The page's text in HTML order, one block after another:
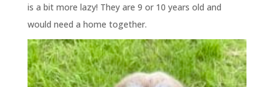
is a bit more lazy! They are 9 or 10 years old and
would need a home together.